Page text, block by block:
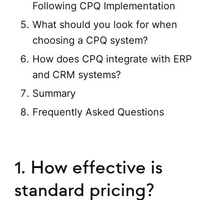
Following CPQ Implementation
What should you look for when
choosing a CPQ system?
How does CPQ integrate with ERP
and CRM systems?
Summary
Frequently Asked Questions
1. How effective is
standard pricing?